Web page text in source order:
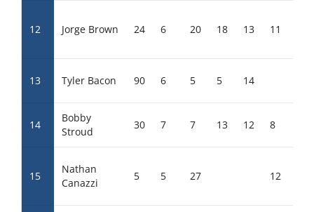
12 Jorge Brown 24 6 20 18 13 11
13 Tyler Bacon 90 6 5 5 14
14
Bobby
Stroud
30 7 7 13 12 8
15
Nathan
Canazzi
5 5 27 12